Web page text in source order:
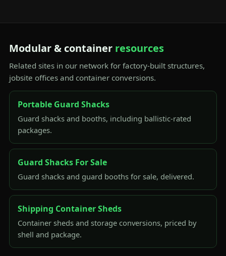
Modular & container resources
Related sites in our network for factory-built structures,
jobsite offices and container conversions.
Portable Guard Shacks
Guard shacks and booths, including ballistic-rated
packages.
Guard Shacks For Sale
Guard shacks and guard booths for sale, delivered.
Shipping Container Sheds
Container sheds and storage conversions, priced by
shell and package.